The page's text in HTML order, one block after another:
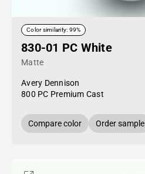
Color similarity: 99%
830-01 PC White
Matte
Avery Dennison
800 PC Premium Cast
Compare color Order sample